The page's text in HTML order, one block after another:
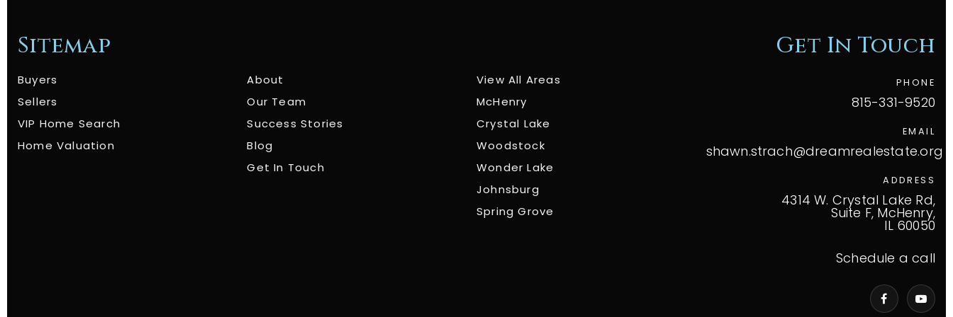
Sitemap
Buyers
Sellers
VIP Home Search
Home Valuation
About
Our Team
Success Stories
Blog
Get In Touch
View All Areas
McHenry
Crystal Lake
Woodstock
Wonder Lake
Johnsburg
Spring Grove
Get In Touch
PHONE
815-331-9520
EMAIL
shawn.strach@dreamrealestate.org
ADDRESS
4314 W. Crystal Lake Rd,
Suite F, McHenry,
IL 60050
Schedule a call